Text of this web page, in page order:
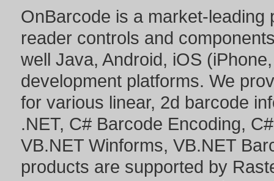
OnBarcode is a market-leading
reader controls and
well Java, Android, iOS
development platforms. We
for various linear, 2d barcode
.NET, C# Barcode Encoding,
VB.NET Winforms, VB.NET
products are supported by